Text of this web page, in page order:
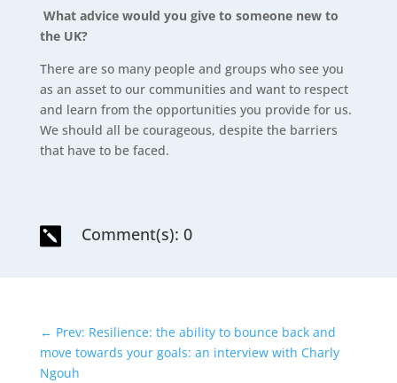
What advice would you give to someone new to
the UK?
There are so many people and groups who see you
as an asset to our communities and want to respect
and learn from the opportunities you provide for us.
We should all be courageous, despite the barriers
that have to be faced.
 Comment(s): 0
← Prev: Resilience: the ability to bounce back and
move towards your goals: an interview with Charly
Ngouh